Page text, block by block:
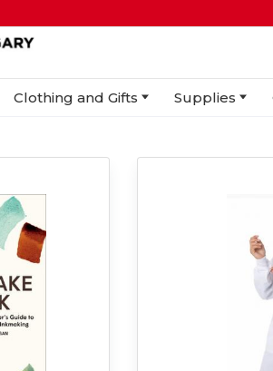
Clothing and Gifts Supplies